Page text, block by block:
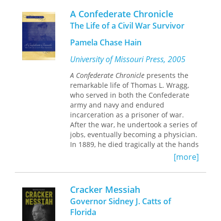
southeastern United States published
during the late 18th century. This new
History , edited by historian Kathryn
annotated edition of this early and
rare description of both the European
settled areas and the adjoining Indian
lands in what are now the states of
Florida, Georgia, Alabama, Mississippi,
and Louisiana.
Romans's purpose in producing his
Concise Natural Historywas twofold: to
region and to promote trade and
settlement in the region. To those
ends, he provided detailed scientific
observations on the natural history of
the area, a summary of the region's
A Confederate Chronicle
The Life of a Civil War Survivor
Pamela Chase Hain
University of Missouri Press, 2005
A Confederate Chronicle presents the
remarkable life of Thomas L. Wragg,
who served in both the Confederate
army and navy and endured
incarceration as a prisoner of war.
After the war, he undertook a series of
jobs, eventually becoming a physician.
In 1889, he died tragically at the hands
of a man who mistakenly thought he
was defending his family’s honor.
Pamela Chase Hain uses Wragg’s
letters home to his family, friends, and
fiancée, as well as his naval notebook
and newspaper articles, to give
readers direct insight into his life and
[more]
Cracker Messiah
Governor Sidney J. Catts of
Florida